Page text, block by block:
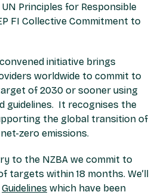
Principles for Responsible
FI Collective Commitment to
initiative brings
worldwide to commit to
of 2030 or sooner using
guidelines. It recognises the
the global transition of
zero emissions.
to the NZBA we commit to
targets within 18 months. We’ll
Guidelines which have been